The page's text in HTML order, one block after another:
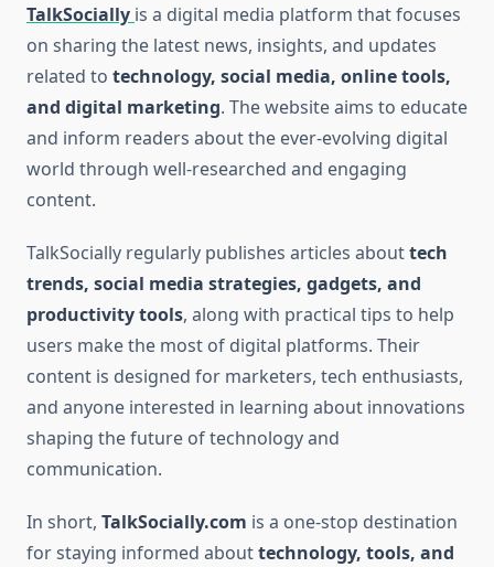
TalkSocially is a digital media platform that focuses
on sharing the latest news, insights, and updates
related to technology, social media, online tools,
and digital marketing. The website aims to educate
and inform readers about the ever-evolving digital
world through well-researched and engaging
content.
TalkSocially regularly publishes articles abouttech
trends, social media strategies, gadgets, and
productivity tools, along with practical tips to help
users make the most of digital platforms. Their
content is designed for marketers, tech enthusiasts,
and anyone interested in learning about innovations
shaping the future of technology and
communication.
In short, TalkSocially.com is a one-stop destination
for staying informed abouttechnology, tools, and